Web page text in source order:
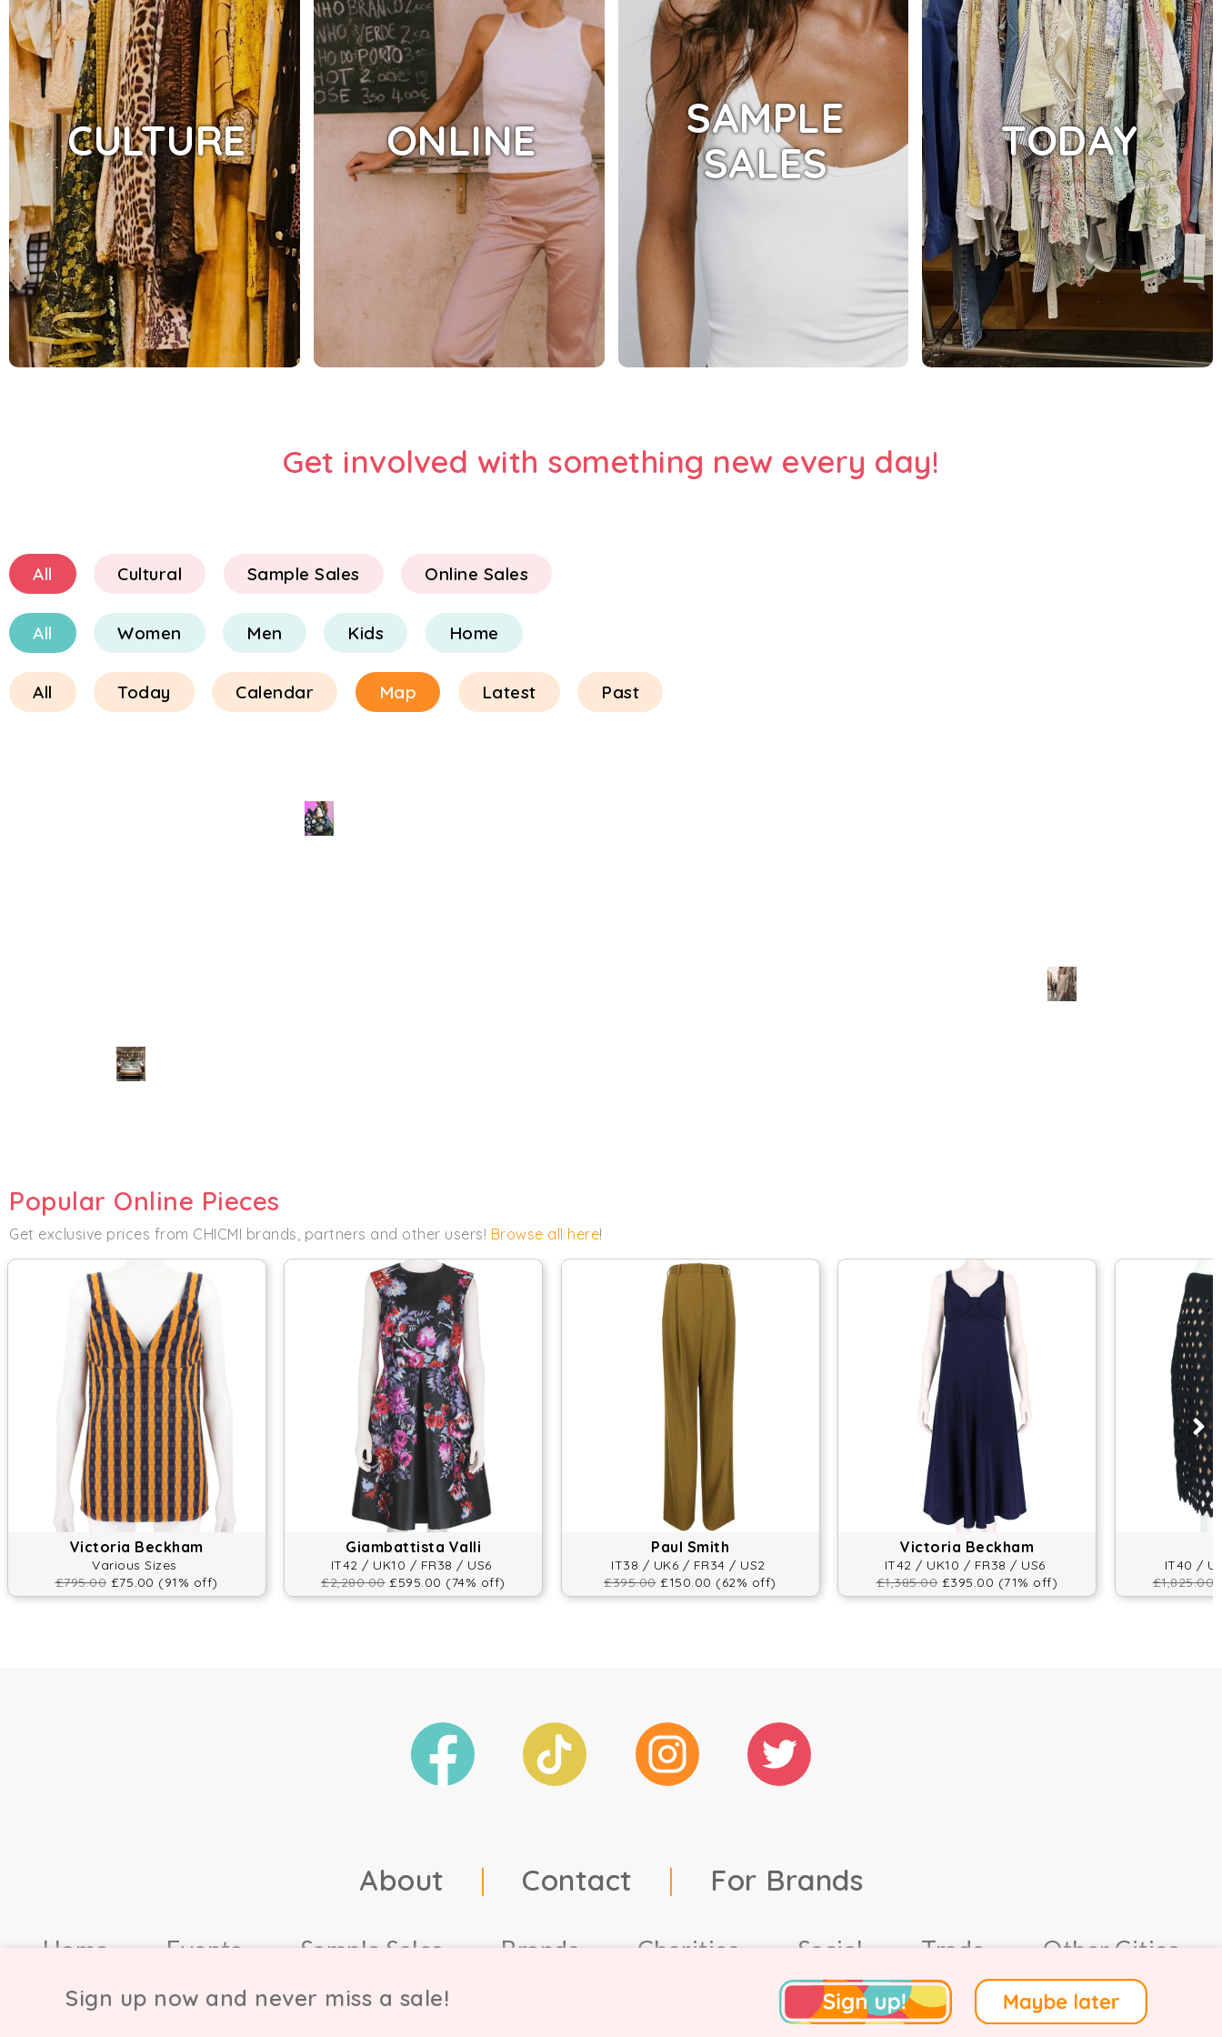
CULTURE ONLINE
SAMPLE
SALES
TODAY
Get involved with something new every day!
All Cultural Sample Sales Online Sales
All Women Men Kids Home
All Today Calendar Map Latest Past
Popular Online Pieces
Get exclusive prices from CHICMI brands, partners and other users! Browse all here!
Victoria Beckham
Various Sizes
£795.00 £75.00 (91% off)
Giambattista Valli
IT42 / UK10 / FR38 / US6
£2,280.00£595.00 (74% off)
Paul Smith
IT38 / UK6 / FR34 / US2
£395.00£150.00 (62% off)
Victoria Beckham
IT42 / UK10 / FR38 / US6
£1,385.00£395.00 (71% off)
IT40 /
£1,825.00
About | Contact | For Brands
Home Events Sample Sales Brands Charities Social Trade Other Cities
© Copyright Chicmi Ltd, 2021. Company number 9756178, VAT number 222 2157 54.Terms of Use.Privacy
Sign up now and never miss a sale!